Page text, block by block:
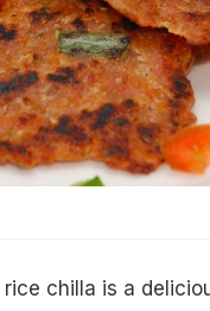
rice chilla is a